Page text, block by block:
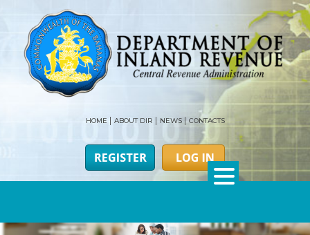
HOME ABOUT DIR NEWS CONTACTS